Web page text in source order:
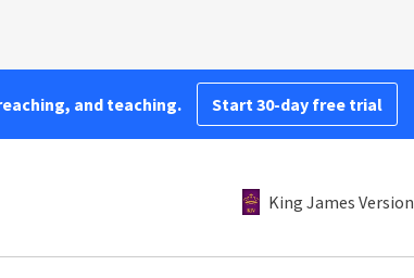
and teaching. Start 30-day free trial
King James Version